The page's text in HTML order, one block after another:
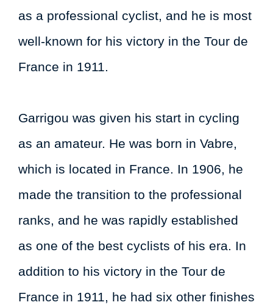
as a professional cyclist, and he is most
well-known for his victory in the Tour de
France in 1911.
Garrigou was given his start in cycling
as an amateur. He was born in Vabre,
which is located in France. In 1906, he
made the transition to the professional
ranks, and he was rapidly established
as one of the best cyclists of his era. In
addition to his victory in the Tour de
France in 1911, he had six other finishes